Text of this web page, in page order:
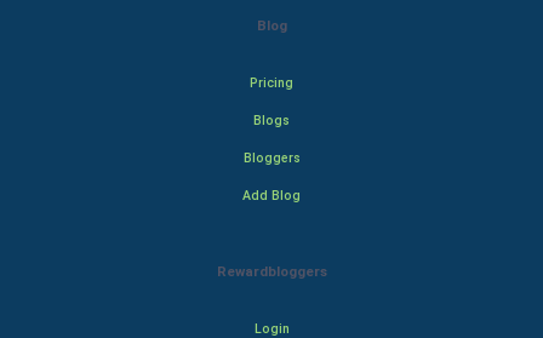
Blog
Pricing
Blogs
Bloggers
Add Blog
Rewardbloggers
Login